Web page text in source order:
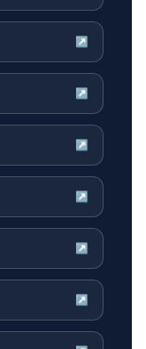
↗
↗
↗
↗
↗
↗